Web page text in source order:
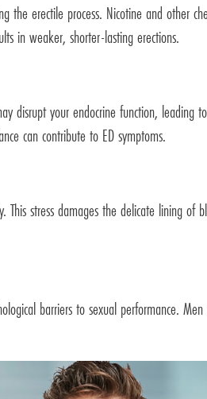
erectile process. Nicotine and other
in weaker, shorter-lasting erections.
disrupt your endocrine function, leading
can contribute to ED symptoms.
stress damages the delicate lining of
barriers to sexual performance.